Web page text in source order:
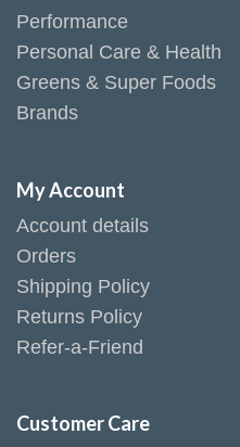
Performance
Personal Care & Health
Greens & Super Foods
Brands
My Account
Account details
Orders
Shipping Policy
Returns Policy
Refer-a-Friend
Customer Care